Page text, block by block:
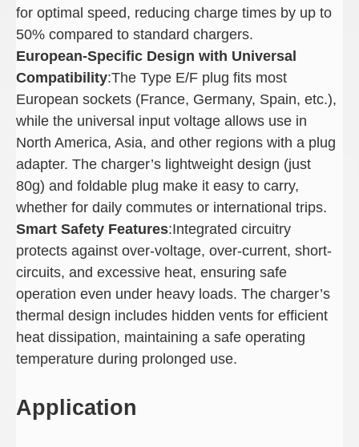
for optimal speed, reducing charge times by up to
50% compared to standard chargers.
European-Specific Design with Universal
Compatibility:The Type E/F plug fits most
European sockets (France, Germany, Spain, etc.),
while the universal input voltage allows use in
North America, Asia, and other regions with a plug
adapter. The charger’s lightweight design (just
80g) and foldable plug make it easy to carry,
whether for daily commutes or international trips.
Smart Safety Features:Integrated circuitry
protects against over-voltage, over-current, short-
circuits, and excessive heat, ensuring safe
operation even under heavy loads. The charger’s
thermal design includes hidden vents for efficient
heat dissipation, maintaining a safe operating
temperature during prolonged use.
Application